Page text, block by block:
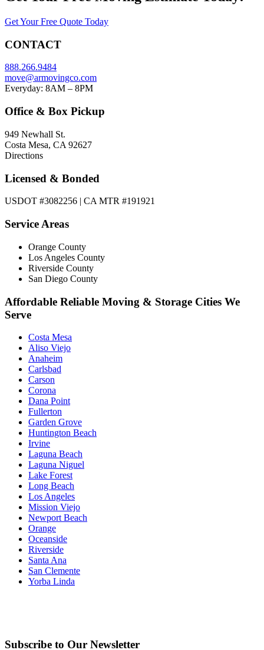
Get Your Free Quote Today
CONTACT
888.266.9484
move@armovingco.com
Everyday: 8AM – 8PM
Office & Box Pickup
949 Newhall St.
Costa Mesa, CA 92627
Directions
Licensed & Bonded
USDOT #3082256 | CA MTR #191921
Service Areas
Orange County
Los Angeles County
Riverside County
San Diego County
Affordable Reliable Moving & Storage Cities We
Serve
Costa Mesa
Aliso Viejo
Anaheim
Carlsbad
Carson
Corona
Dana Point
Fullerton
Garden Grove
Huntington Beach
Irvine
Laguna Beach
Laguna Niguel
Lake Forest
Long Beach
Los Angeles
Mission Viejo
Newport Beach
Orange
Oceanside
Riverside
Santa Ana
San Clemente
Yorba Linda
Subscribe to Our Newsletter